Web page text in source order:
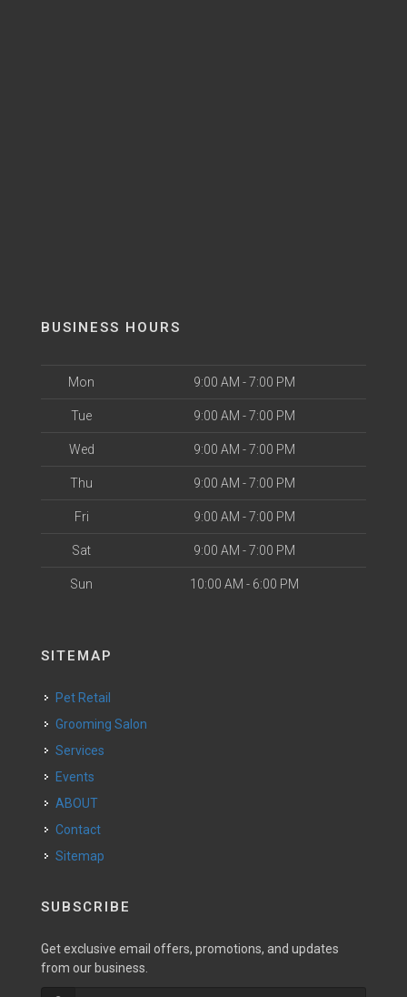
BUSINESS HOURS
Mon 9:00 AM - 7:00 PM
Tue 9:00 AM - 7:00 PM
Wed 9:00 AM - 7:00 PM
Thu 9:00 AM - 7:00 PM
Fri 9:00 AM - 7:00 PM
Sat 9:00 AM - 7:00 PM
Sun 10:00 AM - 6:00 PM
SITEMAP
Pet Retail
Grooming Salon
Services
Events
ABOUT
Contact
Sitemap
SUBSCRIBE
Get exclusive email offers, promotions, and updates
from our business.